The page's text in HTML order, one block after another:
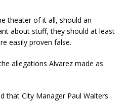
theater of it all, should an
about stuff, they should at least
easily proven false.
allegations Alvarez made as
that City Manager Paul Walters